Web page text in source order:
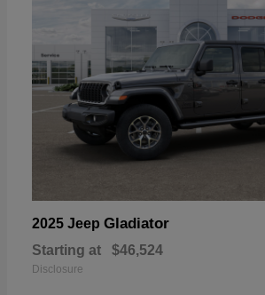
2025 Jeep Gladiator
Starting at $46,524
Disclosure